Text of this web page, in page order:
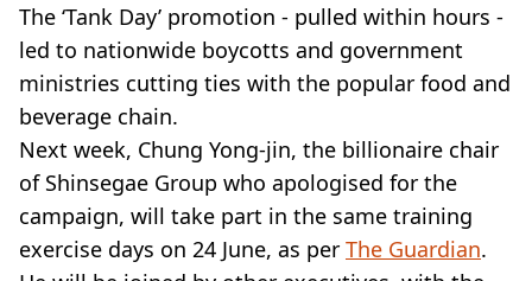
The ‘Tank Day’ promotion - pulled within hours -
led to nationwide boycotts and government
ministries cutting ties with the popular food and
beverage chain.
Next week, Chung Yong-jin, the billionaire chair
of Shinsegae Group who apologised for the
campaign, will take part in the same training
exercise days on 24 June, as per The Guardian.